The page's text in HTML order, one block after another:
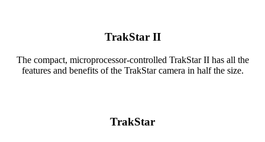
TrakStar II
The compact, microprocessor-controlled TrakStar II has all the
features and benefits of the TrakStar camera in half the size.
TrakStar